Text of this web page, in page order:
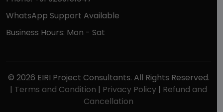
WhatsApp Support Available
Business Hours: Mon - Sat
© 2026 EIRI Project Consultants. All Rights Reserved.
| Terms and Condition | Privacy Policy | Refund and
Cancellation